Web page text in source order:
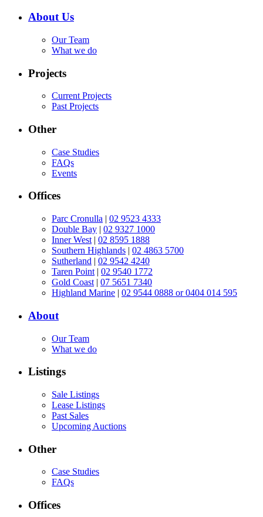
About Us
Our Team
What we do
Projects
Current Projects
Past Projects
Other
Case Studies
FAQs
Events
Offices
Parc Cronulla | 02 9523 4333
Double Bay | 02 9327 1000
Inner West | 02 8595 1888
Southern Highlands | 02 4863 5700
Sutherland | 02 9542 4240
Taren Point | 02 9540 1772
Gold Coast | 07 5651 7340
Highland Marine | 02 9544 0888 or 0404 014 595
About
Our Team
What we do
Listings
Sale Listings
Lease Listings
Past Sales
Upcoming Auctions
Other
Case Studies
FAQs
Offices